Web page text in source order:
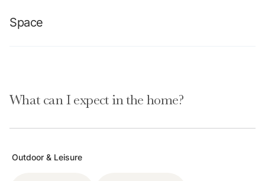
Space
room, and kitchen share an open space. The living
What can I expect in the home?
Outdoor & Leisure